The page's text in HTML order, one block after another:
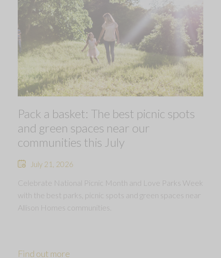
Pack a basket: The best picnic spots
and green spaces near our
communities this July
July 21, 2026
Celebrate National Picnic Month and Love Parks Week
with the best parks, picnic spots and green spaces near
Allison Homes communities.
Find out more